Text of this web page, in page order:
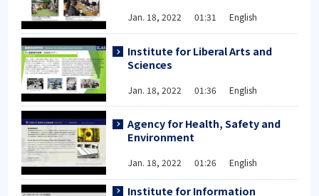
Jan. 18, 2022 01:31 English
Institute for Liberal Arts and
Sciences
Jan. 18, 2022 01:36 English
Agency for Health, Safety and
Environment
Jan. 18, 2022 01:26 English
Institute for Information